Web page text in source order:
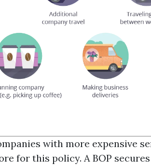
with more expensive
for this policy. A BOP